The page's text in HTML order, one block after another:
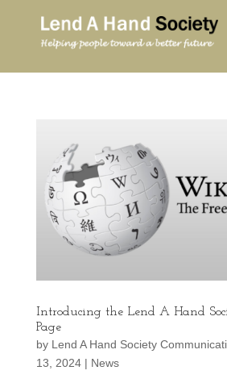
Introducing the Lend A Hand
Page
by Lend A Hand Society
13, 2024| News